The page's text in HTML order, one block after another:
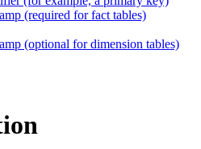
(required for fact tables)
(optional for dimension tables)